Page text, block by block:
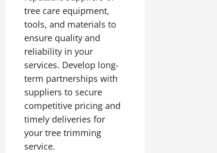
tree care equipment,
tools, and materials to
ensure quality and
reliability in your
services. Develop long-
term partnerships with
suppliers to secure
competitive pricing and
timely deliveries for
your tree trimming
service.